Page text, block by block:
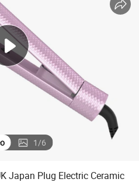
in ear headphone
earbud
tote bag
1/6
Japan Plug Electric Ceramic